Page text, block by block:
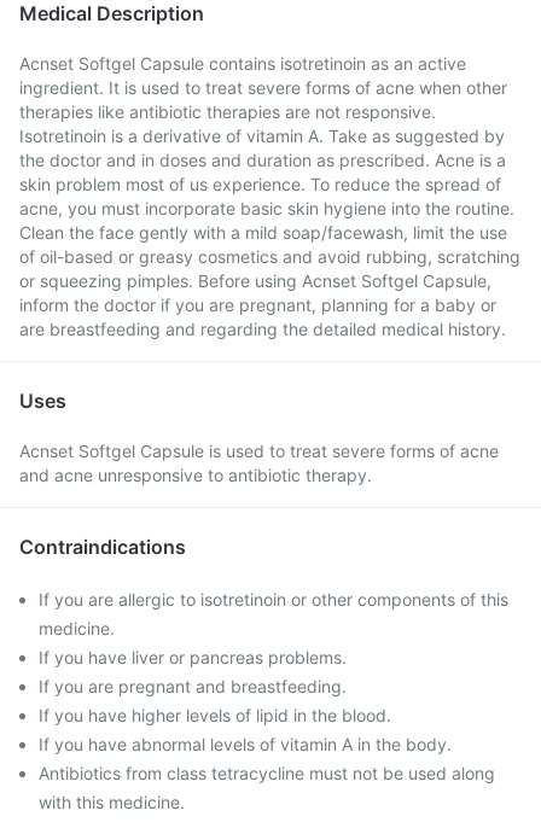
Medical Description
Acnset Softgel Capsule contains isotretinoin as an active
ingredient. It is used to treat severe forms of acne when other
therapies like antibiotic therapies are not responsive.
Isotretinoin is a derivative of vitamin A. Take as suggested by
the doctor and in doses and duration as prescribed. Acne is a
skin problem most of us experience. To reduce the spread of
acne, you must incorporate basic skin hygiene into the routine.
Clean the face gently with a mild soap/facewash, limit the use
of oil-based or greasy cosmetics and avoid rubbing, scratching
or squeezing pimples. Before using Acnset Softgel Capsule,
inform the doctor if you are pregnant, planning for a baby or
are breastfeeding and regarding the detailed medical history.
Uses
Acnset Softgel Capsule is used to treat severe forms of acne
and acne unresponsive to antibiotic therapy.
Contraindications
If you are allergic to isotretinoin or other components of this
medicine.
If you have liver or pancreas problems.
If you are pregnant and breastfeeding.
If you have higher levels of lipid in the blood.
If you have abnormal levels of vitamin A in the body.
Antibiotics from class tetracycline must not be used along
with this medicine.